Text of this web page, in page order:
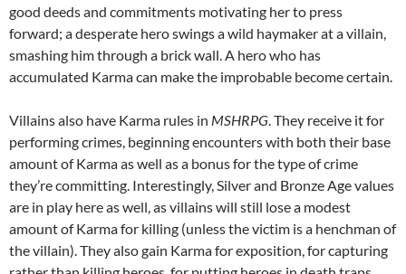
good deeds and commitments motivating her to press
forward; a desperate hero swings a wild haymaker at a villain,
smashing him through a brick wall. A hero who has
accumulated Karma can make the improbable become certain.
Villains also have Karma rules in MSHRPG. They receive it for
performing crimes, beginning encounters with both their base
amount of Karma as well as a bonus for the type of crime
they’re committing. Interestingly, Silver and Bronze Age values
are in play here as well, as villains will still lose a modest
amount of Karma for killing (unless the victim is a henchman of
the villain). They also gain Karma for exposition, for capturing